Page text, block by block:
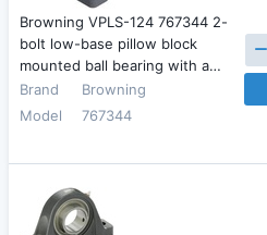
Browning VPLS-124 767344 2-
bolt low-base pillow block
mounted ball bearing with a…
Brand
Browning
Model
767344